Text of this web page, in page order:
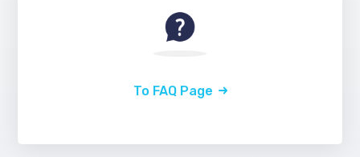
To FAQ Page